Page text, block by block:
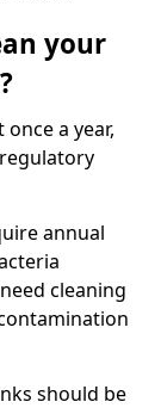
your
a year,
annual
cleaning
should be